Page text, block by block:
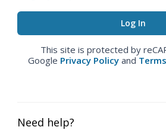
This site is protected by
Google Privacy Policy and
Need help?